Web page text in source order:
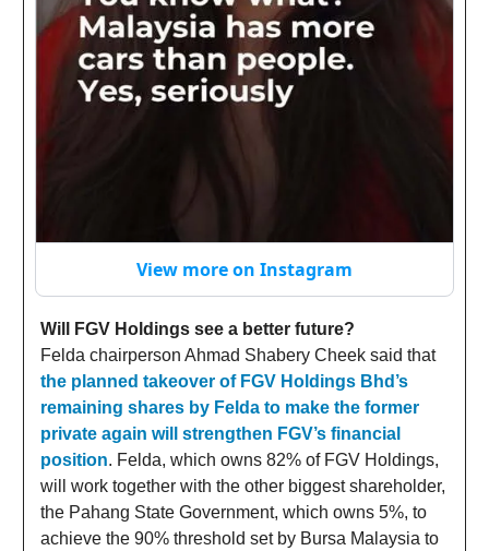
View more on Instagram
Will FGV Holdings see a better future?
Felda chairperson Ahmad Shabery Cheek said that
the planned takeover of FGV Holdings Bhd’s
remaining shares by Felda to make the former
private again will strengthen FGV’s financial
position. Felda, which owns 82% of FGV Holdings,
will work together with the other biggest shareholder,
the Pahang State Government, which owns 5%, to
achieve the 90% threshold set by Bursa Malaysia to